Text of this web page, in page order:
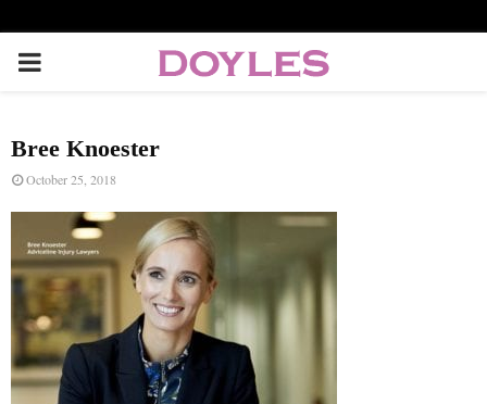
P
I
M
A
R
Bree Knoester
October 25, 2018